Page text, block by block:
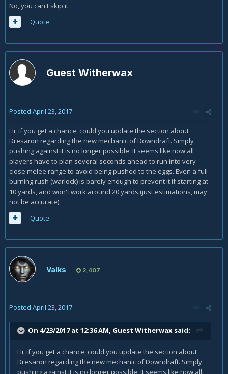
No, you can't skip it.
Quote
Guest Witherwax
Posted April 23, 2017
Hi, if you get a chance, could you update the section about
Dresaron regarding the new mechanic of Downdraft. Simply
pushing against it is no longer possible. It seems like now all
players have to plan several seconds ahead to run into very
close melee range to avoid being pushed to the eggs. Even a full
burning rush (warlock) is barely enough to prevent it if starting at
10 yards, and won't work around 20 yards (just estimations, may
not be accurate).
Quote
Valks 2,407
Posted April 23, 2017
On 4/23/2017 at 12:36 AM, Guest Witherwax said:
Hi, if you get a chance, could you update the section about
Dresaron regarding the new mechanic of Downdraft. Simply
pushing against it is no longer possible. It seems like now all